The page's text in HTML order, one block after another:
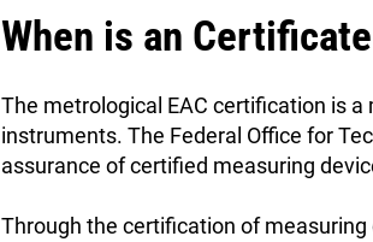
When is an
The metrological EAC certification is
instruments. The Federal Office for
assurance of certified measuring
Through the certification of